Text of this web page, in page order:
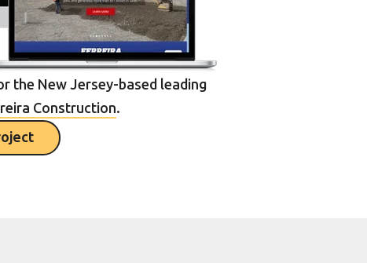
the New Jersey-based leading
Construction.